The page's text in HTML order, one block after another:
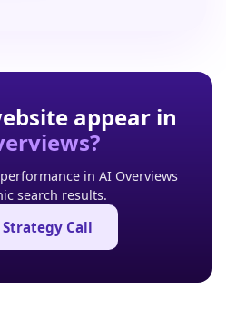
appear in
in AI Overviews
search results.
Strategy Call